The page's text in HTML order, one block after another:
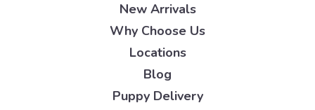
New Arrivals
Why Choose Us
Locations
Blog
Puppy Delivery